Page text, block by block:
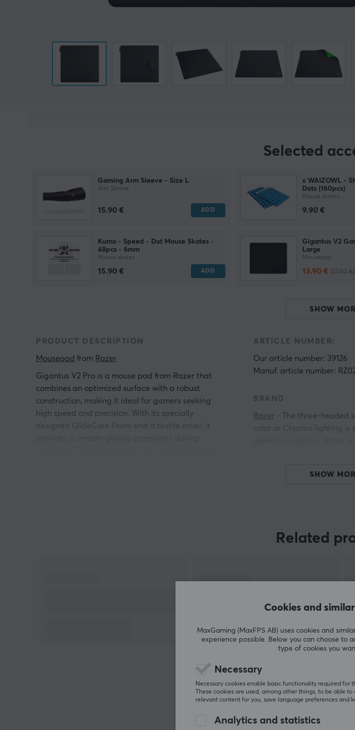
Selected
Gaming Arm Sleeve - Size L
Arm Sleeve
15.90 € ADD
x WAIZOWL -
Dots (160pcs)
Mouse skates
9.90 €
Kumo - Speed - Dot Mouse Skates -
48pcs - 6mm
Mouse skates
15.90 € ADD
Gigantus V2
Large
Mousepad
13.90 €
SHOW
PRODUCT DESCRIPTION
Mousepad from Razer
Gigantus V2 Pro is a mouse pad from Razer that
combines an optimized surface with a robust
construction, making it ideal for gamers seeking
high speed and precision. With its specially
designed GlideCore Foam and a textile cover, it
ARTICLE NUMBER:
Our article number: 39126
Manuf. article number:
BRAND
Razer - The three-headed
color or Chorma lighting is
products that have lifted
products in the world with
that does not disappoint in
SHOW
Related
Cookies and
MaxGaming (MaxFPS AB) uses cookies and
experience possible. Below you can choose to
type of cookies you
Necessary
Necessary cookies enable basic functionality required for
These cookies are used, among other things, to be able
relevant content for you, save language preferences and
Analytics and statistics